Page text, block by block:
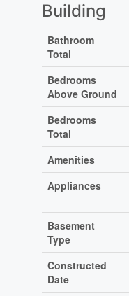
Building
Bathroom
Total
Bedrooms
Above Ground
Bedrooms
Total
Amenities
Appliances
Basement
Type
Constructed
Date